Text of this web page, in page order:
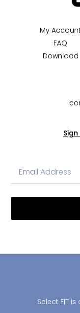
My
FAQ
Download
Select FIT